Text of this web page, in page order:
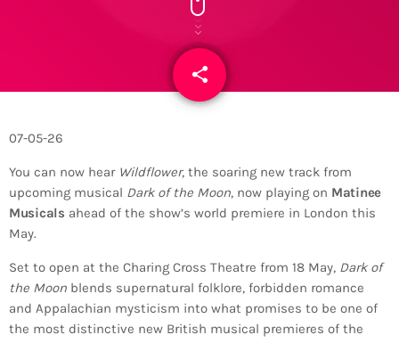
share
email
07-05-26
You can now hear Wildflower, the soaring new track from
upcoming musical Dark of the Moon, now playing on Matinee
Musicals ahead of the show’s world premiere in London this
May.
Set to open at the Charing Cross Theatre from 18 May, Dark of
the Moon blends supernatural folklore, forbidden romance
and Appalachian mysticism into what promises to be one of
the most distinctive new British musical premieres of the